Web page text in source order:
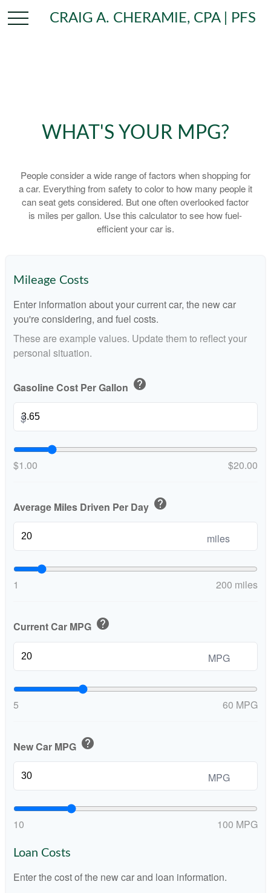
CRAIG A. CHERAMIE, CPA | PFS
WHAT'S YOUR MPG?
People consider a wide range of factors when shopping for
a car. Everything from safety to color to how many people it
can seat gets considered. But one often overlooked factor
is miles per gallon. Use this calculator to see how fuel-
efficient your car is.
Mileage Costs
Enter information about your current car, the new car
you're considering, and fuel costs.
These are example values. Update them to reflect your
personal situation.
Gasoline Cost Per Gallon help
$
$1.00 $20.00
Average Miles Driven Per Day help
miles
1 200 miles
Current Car MPG help
MPG
5 60 MPG
New Car MPG help
MPG
10 100 MPG
Loan Costs
Enter the cost of the new car and loan information.